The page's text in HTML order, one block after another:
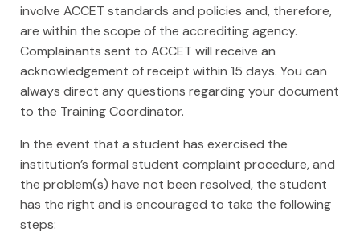
involve ACCET standards and policies and, therefore,
are within the scope of the accrediting agency.
Complainants sent to ACCET will receive an
acknowledgement of receipt within 15 days. You can
always direct any questions regarding your document
to the Training Coordinator.
In the event that a student has exercised the
institution’s formal student complaint procedure, and
the problem(s) have not been resolved, the student
has the right and is encouraged to take the following
steps: